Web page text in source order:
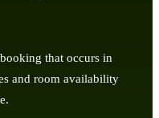
that occurs in
and room availability